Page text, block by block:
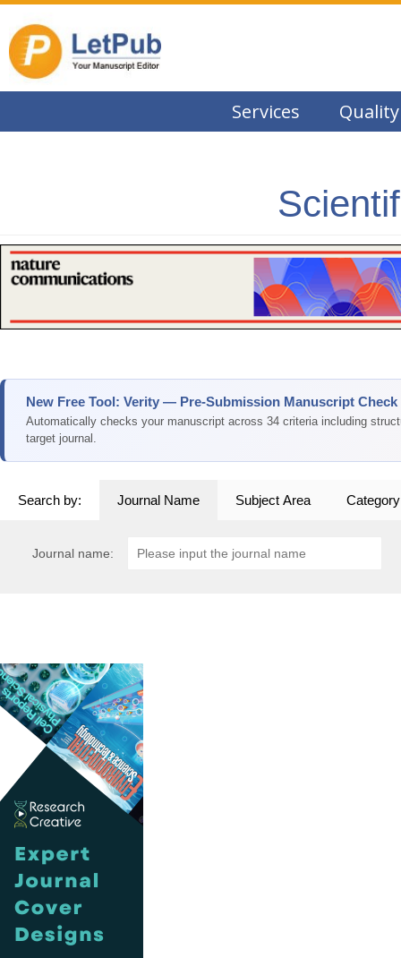
Services Quality
New Free Tool: Verity — Pre-Submission Manuscript Check
Automatically checks your manuscript across 34 criteria including
target journal.
Search by: Journal Name Subject Area Category
Journal name: